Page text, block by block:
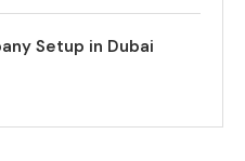
Setup in Dubai